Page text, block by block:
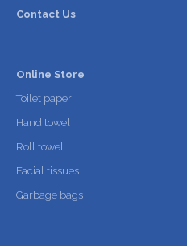
Contact Us
Online Store
Toilet paper
Hand towel
Roll towel
Facial tissues
Garbage bags